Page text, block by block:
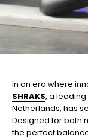
In an era where
SHRAKS, a
Netherlands, has
Designed for both
the perfect